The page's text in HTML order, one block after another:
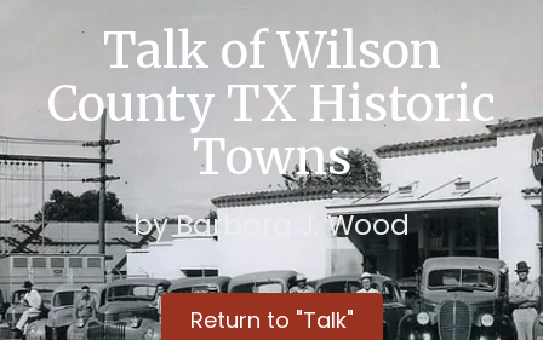
Talk of Wilson
County TX Historic
Towns
by Barbara J. Wood
Return to "Talk"